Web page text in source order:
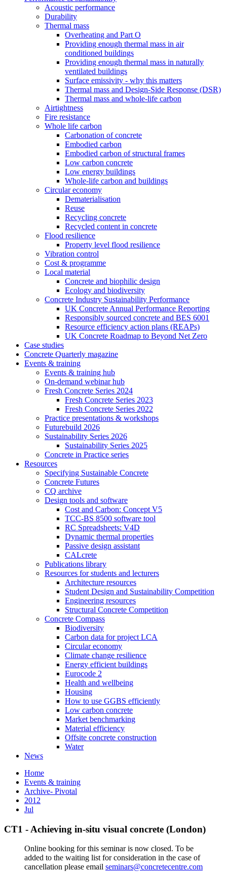
Acoustic performance
Durability
Thermal mass
Overheating and Part O
Providing enough thermal mass in air
conditioned buildings
Providing enough thermal mass in naturally
ventilated buildings
Surface emissivity - why this matters
Thermal mass and Design-Side Response (DSR)
Thermal mass and whole-life carbon
Airtightness
Fire resistance
Whole life carbon
Carbonation of concrete
Embodied carbon
Embodied carbon of structural frames
Low carbon concrete
Low energy buildings
Whole-life carbon and buildings
Circular economy
Dematerialisation
Reuse
Recycling concrete
Recycled content in concrete
Flood resilience
Property level flood resilience
Vibration control
Cost & programme
Local material
Concrete and biophilic design
Ecology and biodiversity
Concrete Industry Sustainability Performance
UK Concrete Annual Performance Reporting
Responsibly sourced concrete and BES 6001
Resource efficiency action plans (REAPs)
UK Concrete Roadmap to Beyond Net Zero
Case studies
Concrete Quarterly magazine
Events & training
Events & training hub
On-demand webinar hub
Fresh Concrete Series 2024
Fresh Concrete Series 2023
Fresh Concrete Series 2022
Practice presentations & workshops
Futurebuild 2026
Sustainability Series 2026
Sustainability Series 2025
Concrete in Practice series
Resources
Specifying Sustainable Concrete
Concrete Futures
CQ archive
Design tools and software
Cost and Carbon: Concept V5
TCC-BS 8500 software tool
RC Spreadsheets: V4D
Dynamic thermal properties
Passive design assistant
CALcrete
Publications library
Resources for students and lecturers
Architecture resources
Student Design and Sustainability Competition
Engineering resources
Structural Concrete Competition
Concrete Compass
Biodiversity
Carbon data for project LCA
Circular economy
Climate change resilience
Energy efficient buildings
Eurocode 2
Health and wellbeing
Housing
How to use GGBS efficiently
Low carbon concrete
Market benchmarking
Material efficiency
Offsite concrete construction
Water
News
Home
Events & training
Archive- Pivotal
2012
Jul
CT1 - Achieving in-situ visual concrete (London)
Online booking for this seminar is now closed. To be
added to the waiting list for consideration in the case of
cancellation please email seminars@concretecentre.com